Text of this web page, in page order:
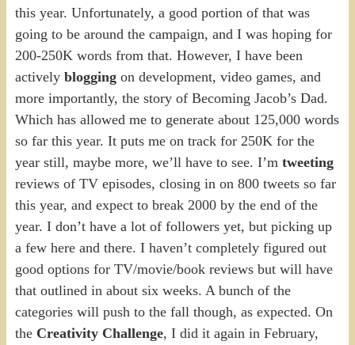
this year. Unfortunately, a good portion of that was
going to be around the campaign, and I was hoping for
200-250K words from that. However, I have been
actively bloggingon development, video games, and
more importantly, the story of Becoming Jacob’s Dad.
Which has allowed me to generate about 125,000 words
so far this year. It puts me on track for 250K for the
year still, maybe more, we’ll have to see. I’m tweeting
reviews of TV episodes, closing in on 800 tweets so far
this year, and expect to break 2000 by the end of the
year. I don’t have a lot of followers yet, but picking up
a few here and there. I haven’t completely figured out
good options for TV/movie/book reviews but will have
that outlined in about six weeks. A bunch of the
categories will push to the fall though, as expected. On
the Creativity Challenge, I did it again in February,